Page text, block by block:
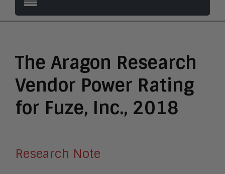
The Aragon Research
Vendor Power Rating
for Fuze, Inc., 2018
Research Note